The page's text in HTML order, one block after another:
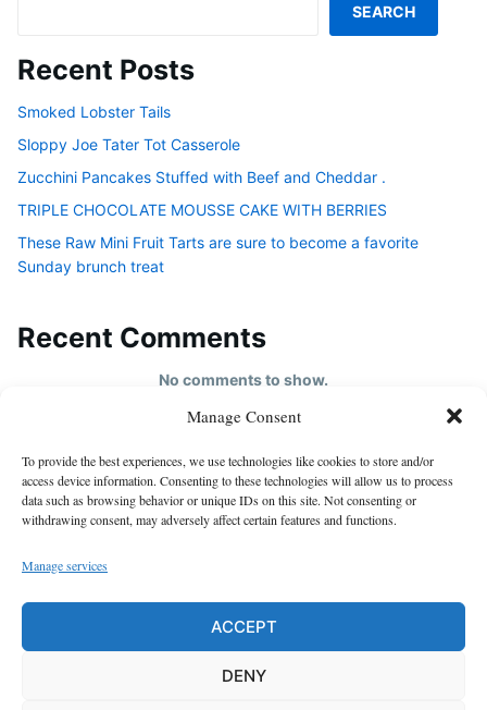
Manage Consent
To provide the best experiences, we use technologies like cookies to store and/or
access device information. Consenting to these technologies will allow us to process
data such as browsing behavior or unique IDs on this site. Not consenting or
withdrawing consent, may adversely affect certain features and functions.
Manage services
ACCEPT
DENY
SEARCH
Recent Posts
Smoked Lobster Tails
Sloppy Joe Tater Tot Casserole
Zucchini Pancakes Stuffed with Beef and Cheddar .
TRIPLE CHOCOLATE MOUSSE CAKE WITH BERRIES
These Raw Mini Fruit Tarts are sure to become a favorite
Sunday brunch treat
Recent Comments
No comments to show.
About us
contact us
Disclaimer
GDPR Privacy Policy